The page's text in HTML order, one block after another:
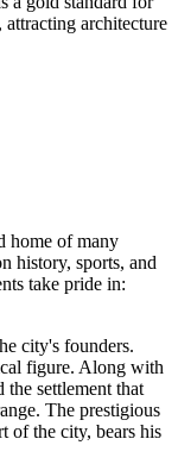
architecture
home of many
history, sports, and
take pride in:
city's founders.
figure. Along with
settlement that
The prestigious
of the city, bears his